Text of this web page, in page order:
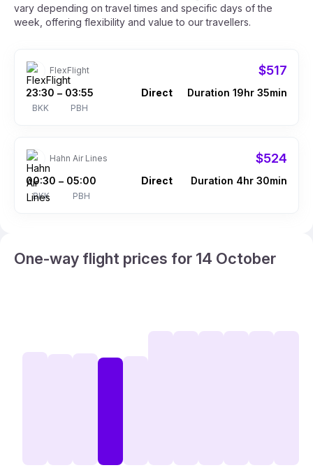
vary depending on travel times and specific days of the
week, offering flexibility and value to our travellers.
FlexFlight $517
23:30
BKK
– 03:55
PBH
Direct Duration 19hr 35min
Hahn Air Lines $524
00:30
BKK
– 05:00
PBH
Direct Duration 4hr 30min
One-way flight prices for 14 October